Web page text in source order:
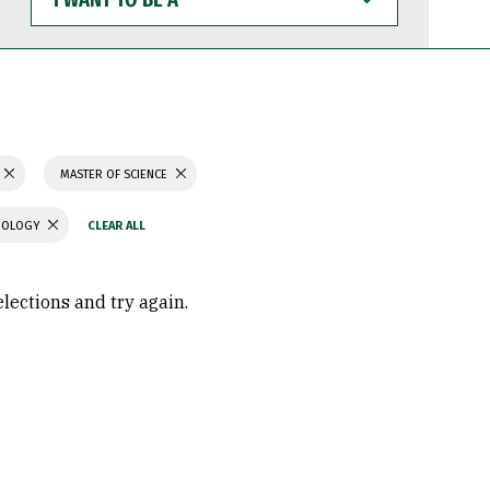
WANT
TO
BE
MASTER OF SCIENCE
and try again.